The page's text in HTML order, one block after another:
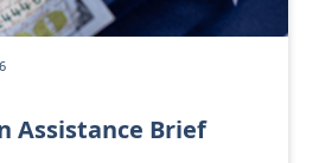
Assistance Brief